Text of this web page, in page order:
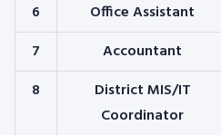
6 Office Assistant
7
Accountant
8
District MIS/IT
Coordinator